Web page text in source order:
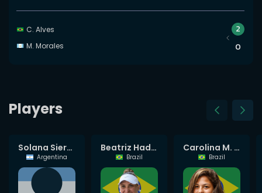
C. Alves
M. Morales
2
0
Players
Laura Pigossi
Brazil
Solana Sierra
Argentina
Beatriz Haddad Maia
Brazil
Carolina M. Alves
Brazil